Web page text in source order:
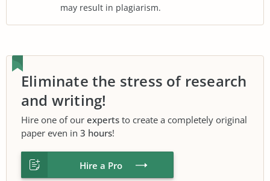
may result in plagiarism.
Eliminate the stress of research
and writing!
Hire one of our experts to create a completely original
paper even in 3 hours!
Hire a Pro